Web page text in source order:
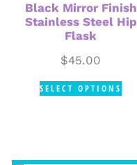
Black Mirror Finish
Stainless Steel Hip
Flask
$45.00
SELECT OPTIONS